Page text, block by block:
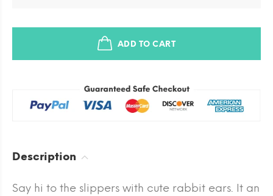
ADD TO CART
Description
Say hi to the slippers with cute rabbit ears. It an